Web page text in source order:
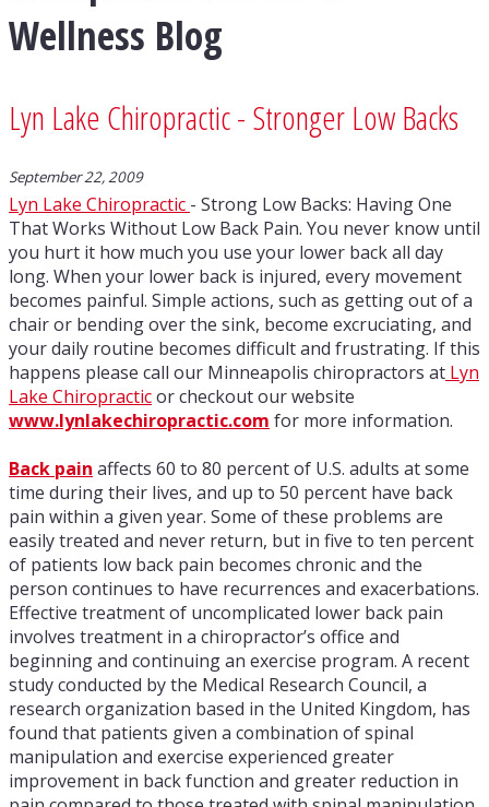
Wellness Blog
Lyn Lake Chiropractic - Stronger Low Backs
September 22, 2009
Lyn Lake Chiropractic - Strong Low Backs: Having One
That Works Without Low Back Pain. You never know until
you hurt it how much you use your lower back all day
long. When your lower back is injured, every movement
becomes painful. Simple actions, such as getting out of a
chair or bending over the sink, become excruciating, and
your daily routine becomes difficult and frustrating. If this
happens please call our Minneapolis chiropractors at Lyn
Lake Chiropracticor checkout our website
www.lynlakechiropractic.com for more information.
Back pain affects 60 to 80 percent of U.S. adults at some
time during their lives, and up to 50 percent have back
pain within a given year. Some of these problems are
easily treated and never return, but in five to ten percent
of patients low back pain becomes chronic and the
person continues to have recurrences and exacerbations.
Effective treatment of uncomplicated lower back pain
involves treatment in a chiropractor’s office and
beginning and continuing an exercise program. A recent
study conducted by the Medical Research Council, a
research organization based in the United Kingdom, has
found that patients given a combination of spinal
manipulation and exercise experienced greater
improvement in back function and greater reduction in